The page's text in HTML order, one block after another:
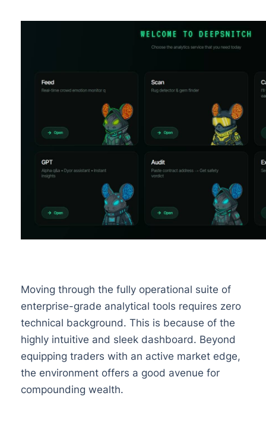
Moving through the fully operational suite of
enterprise-grade analytical tools requires zero
technical background. This is because of the
highly intuitive and sleek dashboard. Beyond
equipping traders with an active market edge,
the environment offers a good avenue for
compounding wealth.